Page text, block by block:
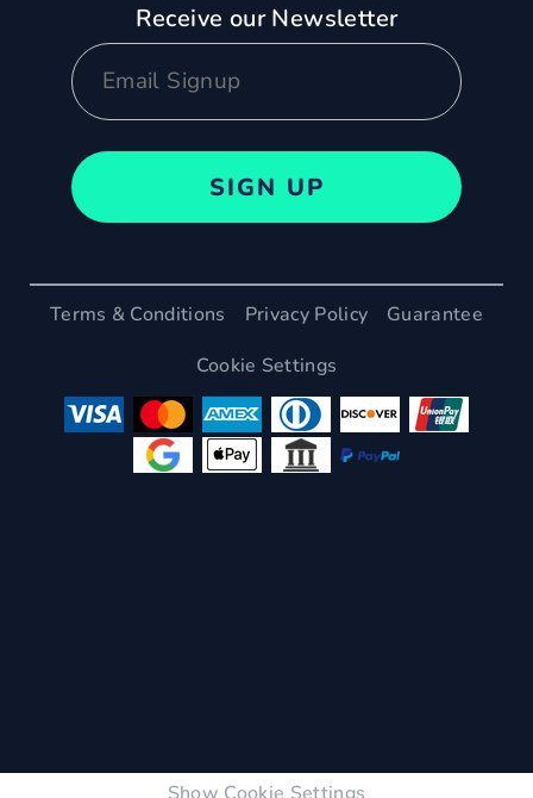
Receive our Newsletter
SIGN UP
Terms & Conditions Privacy Policy
Guarantee
Cookie Settings